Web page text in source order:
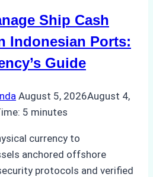
Ship Cash
Indonesian Ports:
Guide
August 5, 2026August 4,
5 minutes
currency to
anchored offshore
protocols and verified